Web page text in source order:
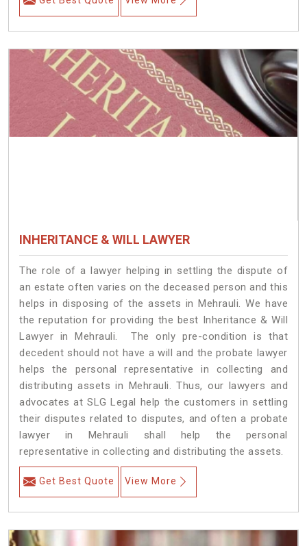
INHERITANCE & WILL LAWYER
The role of a lawyer helping in settling the dispute of
an estate often varies on the deceased person and this
helps in disposing of the assets in Mehrauli. We have
the reputation for providing the best Inheritance & Will
Lawyer in Mehrauli. The only pre-condition is that
decedent should not have a will and the probate lawyer
helps the personal representative in collecting and
distributing assets in Mehrauli. Thus, our lawyers and
advocates at SLG Legal help the customers in settling
their disputes related to disputes, and often a probate
lawyer in Mehrauli shall help the personal
representative in collecting and distributing the assets.
Get Best Quote View More